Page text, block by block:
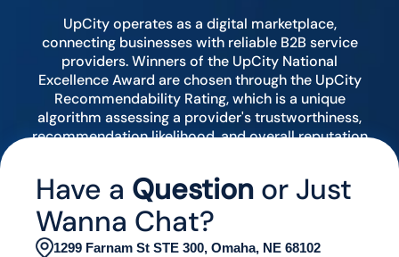
UpCity operates as a digital marketplace,
connecting businesses with reliable B2B service
providers. Winners of the UpCity National
Excellence Award are chosen through the UpCity
Recommendability Rating, which is a unique
algorithm assessing a provider's trustworthiness,
recommendation likelihood, and overall reputation
Have a Question or Just
Wanna Chat?
1299 Farnam St STE 300, Omaha, NE 68102